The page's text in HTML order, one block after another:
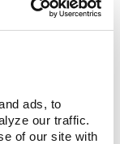
ads, to
our traffic.
of our site with